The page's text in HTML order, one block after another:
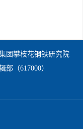
团攀枝花钢铁研究院
（617000）